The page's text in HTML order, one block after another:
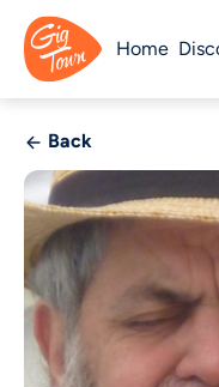
Home
Back